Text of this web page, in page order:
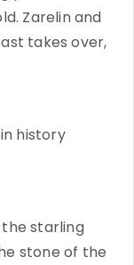
Zarelin and
takes over,
history
the starling
stone of the